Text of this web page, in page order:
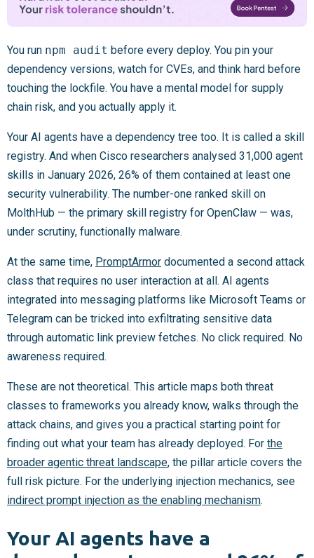
You run npm audit before every deploy. You pin your
dependency versions, watch for CVEs, and think hard before
touching the lockfile. You have a mental model for supply
chain risk, and you actually apply it.
Your AI agents have a dependency tree too. It is called a skill
registry. And when Cisco researchers analysed 31,000 agent
skills in January 2026, 26% of them contained at least one
security vulnerability. The number-one ranked skill on
MolthHub — the primary skill registry for OpenClaw — was,
under scrutiny, functionally malware.
At the same time, PromptArmor documented a second attack
class that requires no user interaction at all. AI agents
integrated into messaging platforms like Microsoft Teams or
Telegram can be tricked into exfiltrating sensitive data
through automatic link preview fetches. No click required. No
awareness required.
These are not theoretical. This article maps both threat
classes to frameworks you already know, walks through the
attack chains, and gives you a practical starting point for
finding out what your team has already deployed. For the
broader agentic threat landscape, the pillar article covers the
full risk picture. For the underlying injection mechanics, see
indirect prompt injection as the enabling mechanism.
Your AI agents have a